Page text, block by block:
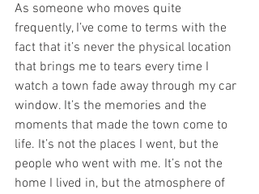
As someone who moves quite
frequently, I’ve come to terms with the
fact that it’s never the physical location
that brings me to tears every time I
watch a town fade away through my car
window. It’s the memories and the
moments that made the town come to
life. It’s not the places I went, but the
people who went with me. It’s not the
home I lived in, but the atmosphere of